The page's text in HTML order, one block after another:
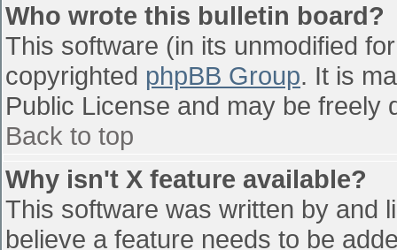
Who wrote this bulletin board?
This software (in its unmodified
copyrighted phpBB Group. It is
Public License and may be freely
Back to top
Why isn't X feature available?
This software was written by and
believe a feature needs to be